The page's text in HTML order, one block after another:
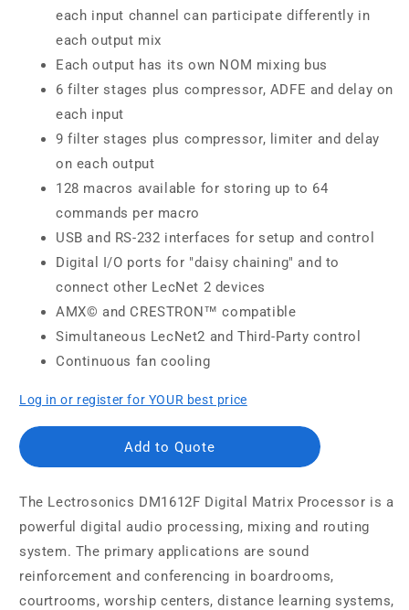
each input channel can participate differently in
each output mix
Each output has its own NOM mixing bus
6 filter stages plus compressor, ADFE and delay on
each input
9 filter stages plus compressor, limiter and delay
on each output
128 macros available for storing up to 64
commands per macro
USB and RS-232 interfaces for setup and control
Digital I/O ports for "daisy chaining" and to
connect other LecNet 2 devices
AMX© and CRESTRON™ compatible
Simultaneous LecNet2 and Third-Party control
Continuous fan cooling
Log in or register for YOUR best price
Add to Quote
The Lectrosonics DM1612F Digital Matrix Processor is a
powerful digital audio processing, mixing and routing
system. The primary applications are sound
reinforcement and conferencing in boardrooms,
courtrooms, worship centers, distance learning systems,